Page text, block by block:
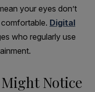
your eyes don’t
Digital
who regularly use
Notice